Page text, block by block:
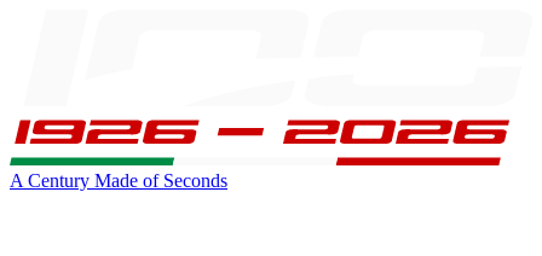
A Century Made of Seconds